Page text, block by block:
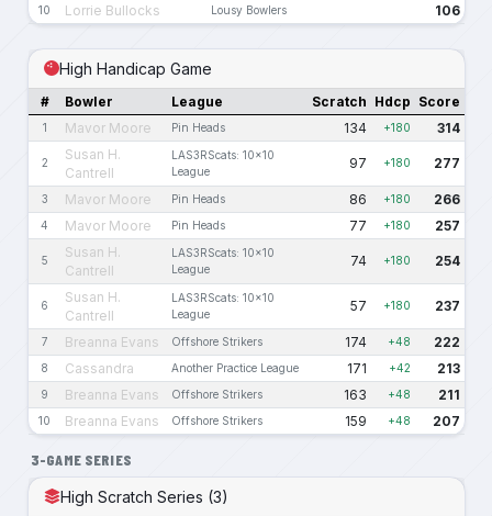
10 Lorrie Bullocks Lousy Bowlers 106
High Handicap Game
# Bowler League Scratch Hdcp Score
1 Mavor Moore Pin Heads 134 +180 314
2
Susan H.
Cantrell
LAS3RScats: 10x10
League
97 +180 277
3 Mavor Moore Pin Heads 86 +180 266
4 Mavor Moore Pin Heads 77 +180 257
5
Susan H.
Cantrell
LAS3RScats: 10x10
League
74 +180 254
6
Susan H.
Cantrell
LAS3RScats: 10x10
League
57 +180 237
7 Breanna Evans Offshore Strikers 174 +48 222
8 Cassandra Another Practice League 171 +42 213
9 Breanna Evans Offshore Strikers 163 +48 211
10 Breanna Evans Offshore Strikers 159 +48 207
3-GAME SERIES
High Scratch Series (3)